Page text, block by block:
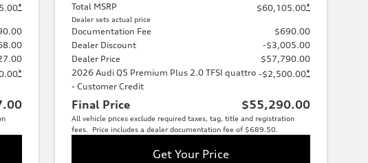
*
*
Total MSRP
Dealer sets actual price
$60,105.00*
Documentation Fee
$690.00
Dealer Discount
-$3,005.00
Dealer Price
$57,790.00
2026 Audi Q5 Premium Plus 2.0 TFSI quattro
- Customer Credit
-$2,500.00*
Final Price $55,290.00
All vehicle prices exclude required taxes, tag, title and registration
fees. Price includes a dealer documentation fee of $689.50.
Get Your Price